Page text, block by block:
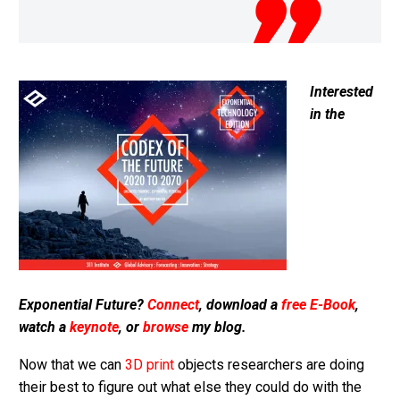
Interested
in the
Exponential Future? Connect, download a free E-Book,
watch a keynote, or browse my blog.
Now that we can 3D print objects researchers are doing
their best to figure out what else they could do with the